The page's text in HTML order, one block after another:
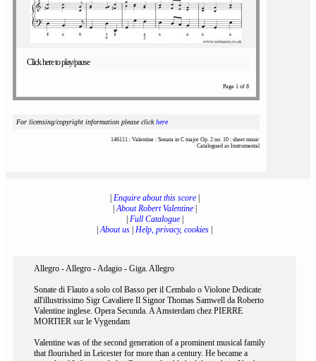
Click here to play/pause
Page 1 of 8
For licensing/copyright information please clickhere
146111 : Valentine : Sonata in C major Op. 2 no. 10 : sheet music
Catalogued as Instrumental
Enquire about this score|
|About Robert Valentine|
Full Catalogue|
|About us Help, privacy, cookies
Allegro - Allegro - Adagio - Giga. Allegro
Sonate di Flauto a solo col Basso per il Cembalo o Violone Dedicate
all'illustrissimo Sigr Cavaliere Il Signor Thomas Samwell da Roberto
Valentine inglese. Opera Secunda. A Amsterdam chez PIERRE
MORTIER sur le Vygendam
Valentine was of the second generation of a prominent musical family
that flourished in Leicester for more than a century. He became a